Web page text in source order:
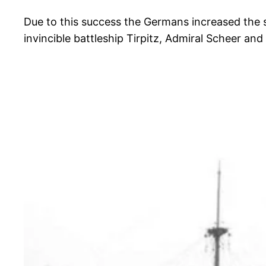
Due to this success the Germans increased
invincible battleship Tirpitz, Admiral Scheer